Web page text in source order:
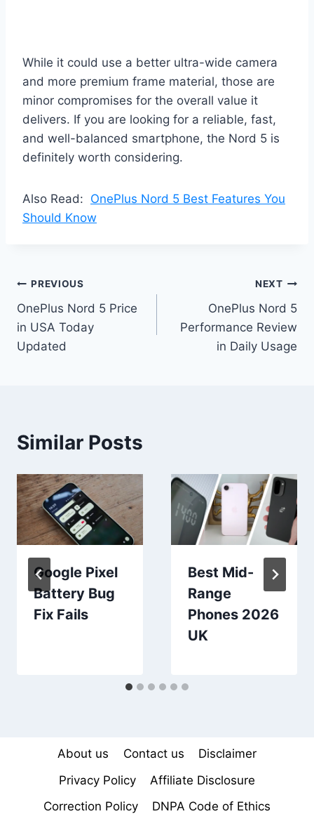
While it could use a better ultra-wide camera
and more premium frame material, those are
minor compromises for the overall value it
delivers. If you are looking for a reliable, fast,
and well-balanced smartphone, the Nord 5 is
definitely worth considering.
Also Read: OnePlus Nord 5 Best Features You
Should Know
Post
navigation
PREVIOUS
OnePlus Nord 5 Price
in USA Today
Updated
NEXT
OnePlus Nord 5
Performance Review
in Daily Usage
Similar Posts
Google Pixel
Battery Bug
Fix Fails
Best Mid-
Range
Phones 2026
UK
About us Contact us
Disclaimer
Privacy Policy
Affiliate Disclosure
Correction Policy
DNPA Code of Ethics